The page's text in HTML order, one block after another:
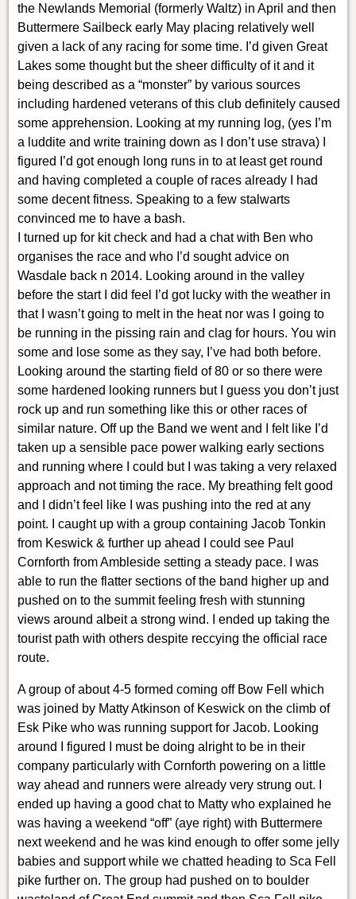
the Newlands Memorial (formerly Waltz) in April and then
Buttermere Sailbeck early May placing relatively well
given a lack of any racing for some time. I’d given Great
Lakes some thought but the sheer difficulty of it and it
being described as a “monster” by various sources
including hardened veterans of this club definitely caused
some apprehension. Looking at my running log, (yes I’m
a luddite and write training down as I don’t use strava) I
figured I’d got enough long runs in to at least get round
and having completed a couple of races already I had
some decent fitness. Speaking to a few stalwarts
convinced me to have a bash.
I turned up for kit check and had a chat with Ben who
organises the race and who I’d sought advice on
Wasdale back n 2014. Looking around in the valley
before the start I did feel I’d got lucky with the weather in
that I wasn’t going to melt in the heat nor was I going to
be running in the pissing rain and clag for hours. You win
some and lose some as they say, I’ve had both before.
Looking around the starting field of 80 or so there were
some hardened looking runners but I guess you don’t just
rock up and run something like this or other races of
similar nature. Off up the Band we went and I felt like I’d
taken up a sensible pace power walking early sections
and running where I could but I was taking a very relaxed
approach and not timing the race. My breathing felt good
and I didn’t feel like I was pushing into the red at any
point. I caught up with a group containing Jacob Tonkin
from Keswick & further up ahead I could see Paul
Cornforth from Ambleside setting a steady pace. I was
able to run the flatter sections of the band higher up and
pushed on to the summit feeling fresh with stunning
views around albeit a strong wind. I ended up taking the
tourist path with others despite reccying the official race
route.
A group of about 4-5 formed coming off Bow Fell which
was joined by Matty Atkinson of Keswick on the climb of
Esk Pike who was running support for Jacob. Looking
around I figured I must be doing alright to be in their
company particularly with Cornforth powering on a little
way ahead and runners were already very strung out. I
ended up having a good chat to Matty who explained he
was having a weekend “off” (aye right) with Buttermere
next weekend and he was kind enough to offer some jelly
babies and support while we chatted heading to Sca Fell
pike further on. The group had pushed on to boulder